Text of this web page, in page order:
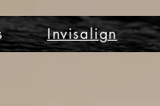
Invisalign